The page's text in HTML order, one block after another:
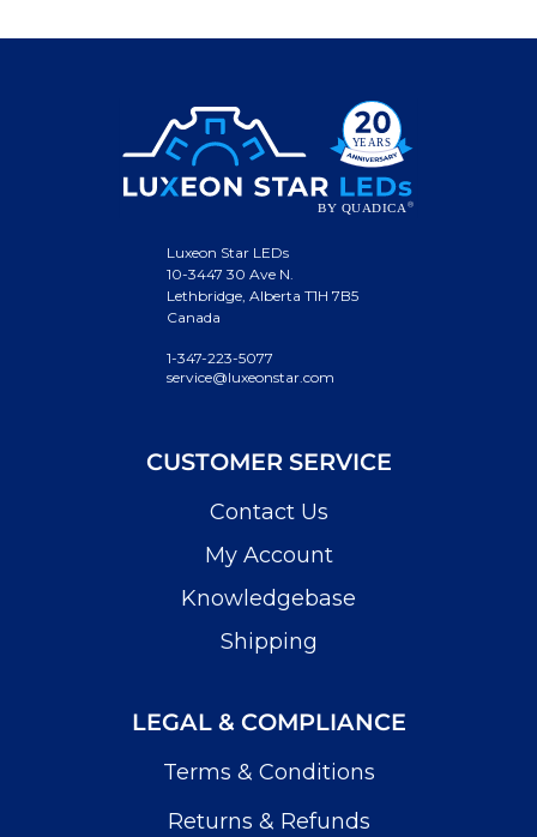
Luxeon Star LEDs
10-3447 30 Ave N.
Lethbridge, Alberta T1H 7B5
Canada
1-347-223-5077
service@luxeonstar.com
CUSTOMER SERVICE
Contact Us
My Account
Knowledgebase
Shipping
LEGAL & COMPLIANCE
Terms & Conditions
Returns & Refunds